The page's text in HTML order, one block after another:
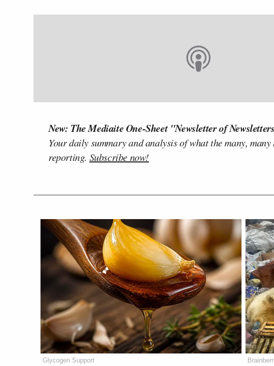
New: The Mediaite One-Sheet "Newsletter of
Your daily summary and analysis of what the many,
reporting. Subscribe now!
Glycogen Support